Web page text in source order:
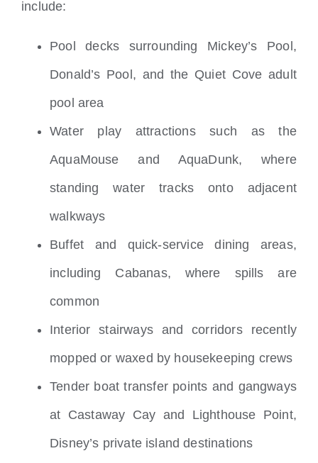
include:
Pool decks surrounding Mickey’s Pool,
Donald’s Pool, and the Quiet Cove adult
pool area
Water play attractions such as the
AquaMouse and AquaDunk, where
standing water tracks onto adjacent
walkways
Buffet and quick-service dining areas,
including Cabanas, where spills are
common
Interior stairways and corridors recently
mopped or waxed by housekeeping crews
Tender boat transfer points and gangways
at Castaway Cay and Lighthouse Point,
Disney’s private island destinations